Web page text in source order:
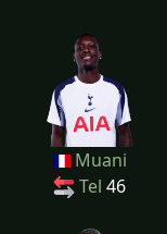
Muani
Tel 46